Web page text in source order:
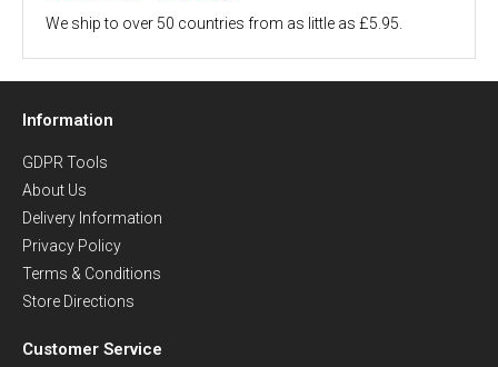
We ship to over 50 countries from as little as £5.95.
Information
GDPR Tools
About Us
Delivery Information
Privacy Policy
Terms & Conditions
Store Directions
Customer Service